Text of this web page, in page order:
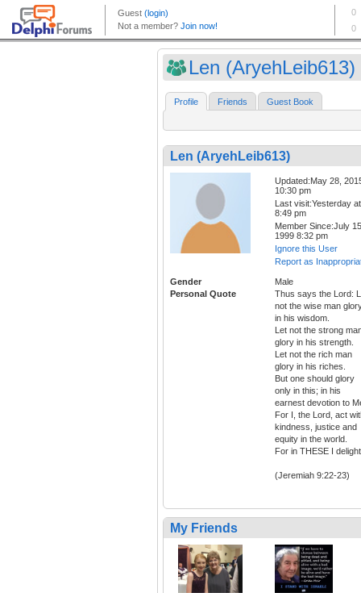
Len (AryehLeib613)
Profile Friends Guest Book
Len (AryehLeib613)
Updated:May 28,
10:30 pm
Last visit:Yesterday at
8:49 pm
Member Since:July
1999 8:32 pm
Ignore this User
Report as
Gender
Male
Personal Quote
Thus says the Lord:
not the wise man
in his wisdom.
Let not the strong
glory in his strength.
Let not the rich man
glory in his riches.
But one should glory
only in this; in his
earnest devotion to
For I, the Lord, act
kindness, justice and
equity in the world.
For in THESE I
(Jeremiah 9:22-23)
My Friends